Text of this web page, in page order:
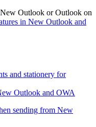
Outlook or Outlook on
in New Outlook and
and stationery for
Outlook and OWA
sending from New